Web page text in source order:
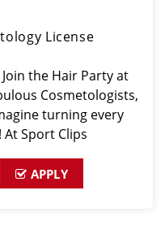
License
the Hair Party at
Cosmetologists,
turning every
Sport Clips
for hair e
APPLY